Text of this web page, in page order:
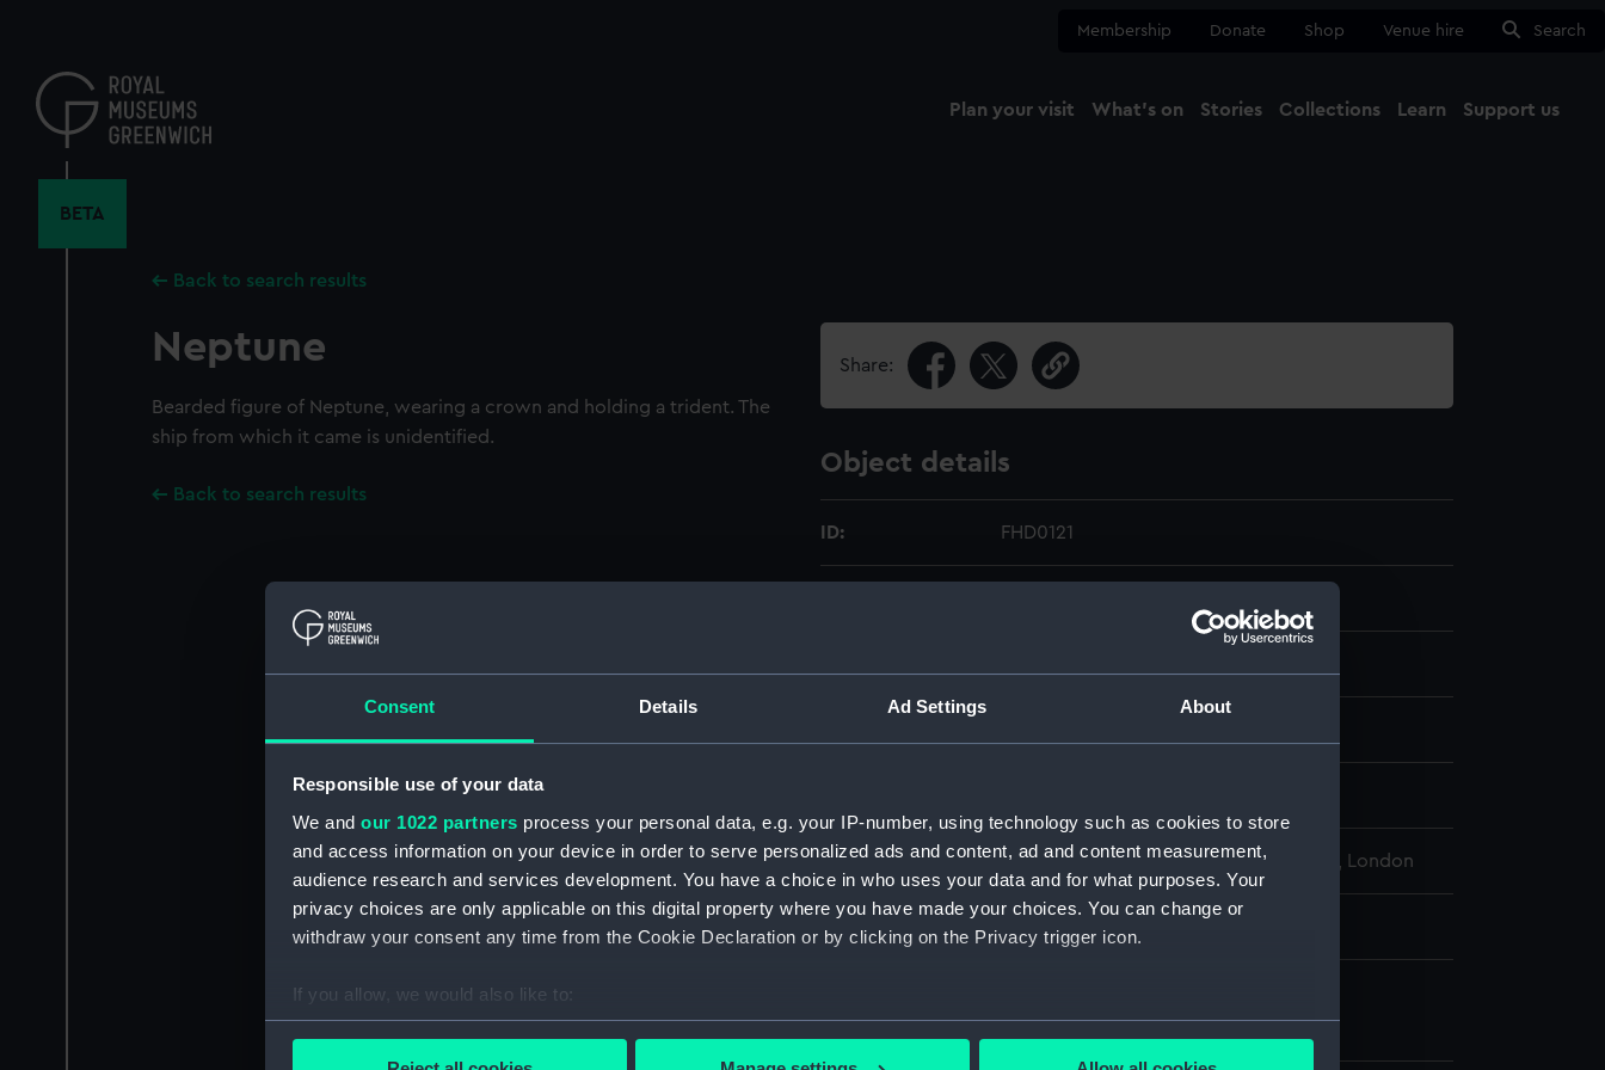
Consent Details Ad Settings About
Responsible use of your data
We and our 1022 partners process your personal data, e.g. your IP-number, using technology such as cookies to store
and access information on your device in order to serve personalized ads and content, ad and content measurement,
audience research and services development. You have a choice in who uses your data and for what purposes. Your
privacy choices are only applicable on this digital property where you have made your choices. You can change or
withdraw your consent any time from the Cookie Declaration or by clicking on the Privacy trigger icon.
If you allow, we would also like to:
Collect information about your geographical location which can be accurate to within several meters
content
Membership Donate Shop Venue hire Search
Plan your visit What's on Stories Collections Learn Support us
BETA
Back to search results
Neptune
Bearded figure of Neptune, wearing a crown and holding a trident. The
ship from which it came is unidentified.
Back to search results
Share:
Object details
ID: FHD0121
Credit: National Maritime Museum, Greenwich, London
Measurements: Overall: 2080 mm x 650 mm x 560 mm